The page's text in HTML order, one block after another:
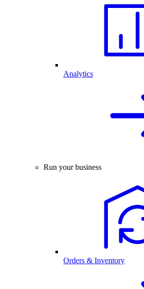
Analytics
Run your business
Orders & Inventory